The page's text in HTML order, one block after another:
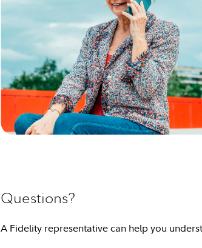
Questions?
A Fidelity representative can help you